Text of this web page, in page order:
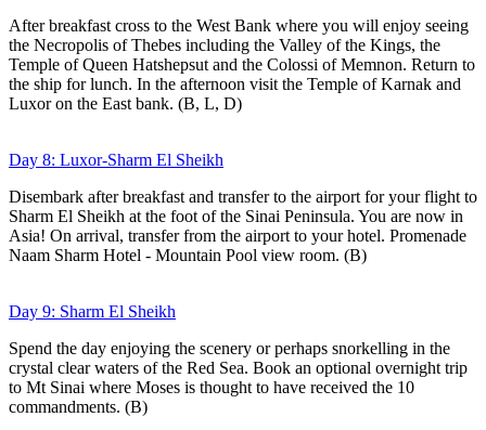
After breakfast cross to the West Bank where you will enjoy seeing
the Necropolis of Thebes including the Valley of the Kings, the
Temple of Queen Hatshepsut and the Colossi of Memnon. Return to
the ship for lunch. In the afternoon visit the Temple of Karnak and
Luxor on the East bank. (B, L, D)
Day 8: Luxor-Sharm El Sheikh
Disembark after breakfast and transfer to the airport for your flight to
Sharm El Sheikh at the foot of the Sinai Peninsula. You are now in
Asia! On arrival, transfer from the airport to your hotel. Promenade
Naam Sharm Hotel - Mountain Pool view room. (B)
Day 9: Sharm El Sheikh
Spend the day enjoying the scenery or perhaps snorkelling in the
crystal clear waters of the Red Sea. Book an optional overnight trip
to Mt Sinai where Moses is thought to have received the 10
commandments. (B)